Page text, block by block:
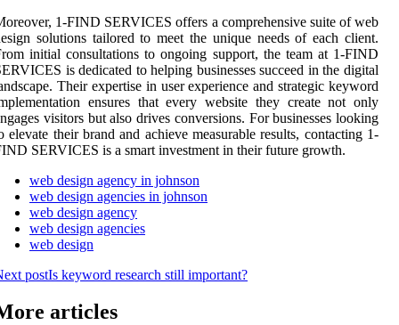
1-FIND SERVICES offers a comprehensive suite of web
solutions tailored to meet the unique needs of each client.
initial consultations to ongoing support, the team at 1-FIND
is dedicated to helping businesses succeed in the digital
Their expertise in user experience and strategic keyword
ensures that every website they create not only
visitors but also drives conversions. For businesses looking
elevate their brand and achieve measurable results, contacting 1-
SERVICES is a smart investment in their future growth.
web design agency in johnson
web design agencies in johnson
web design agency
web design agencies
web design
postIs keyword research still important?
articles